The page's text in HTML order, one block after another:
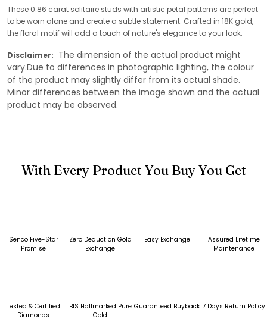
These 0.86 carat solitaire studs with artistic petal patterns are perfect
to be worn alone and create a subtle statement. Crafted in 18K gold,
the floral motif will add a touch of nature's elegance to your look.
Disclaimer: The dimension of the actual product might
vary.Due to differences in photographic lighting, the colour
of the product may slightly differ from its actual shade.
Minor differences between the image shown and the actual
product may be observed.
With Every Product You Buy You Get
Senco Five-Star
Promise
Zero Deduction Gold
Exchange
Easy Exchange
Assured Lifetime
Maintenance
Tested & Certified
Diamonds
BIS Hallmarked Pure
Gold
Guaranteed Buyback 7 Days Return Policy